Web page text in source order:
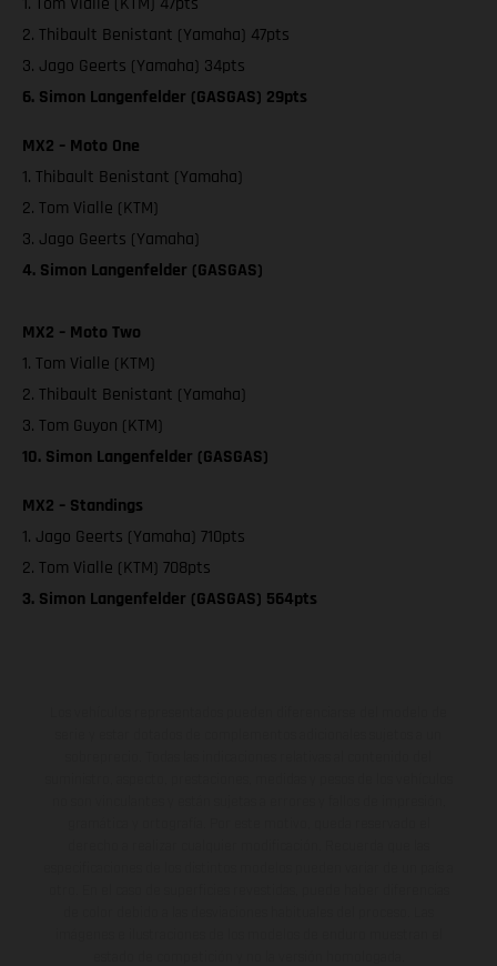
2. Thibault Benistant (Yamaha) 47pts
3. Jago Geerts (Yamaha) 34pts
6. Simon Langenfelder (GASGAS) 29pts
MX2 – Moto One
1. Thibault Benistant (Yamaha)
2. Tom Vialle (KTM)
3. Jago Geerts (Yamaha)
4. Simon Langenfelder (GASGAS)
MX2 – Moto Two
1. Tom Vialle (KTM)
2. Thibault Benistant (Yamaha)
3. Tom Guyon (KTM)
10. Simon Langenfelder (GASGAS)
MX2 – Standings
1. Jago Geerts (Yamaha) 710pts
2. Tom Vialle (KTM) 708pts
3. Simon Langenfelder (GASGAS) 564pts